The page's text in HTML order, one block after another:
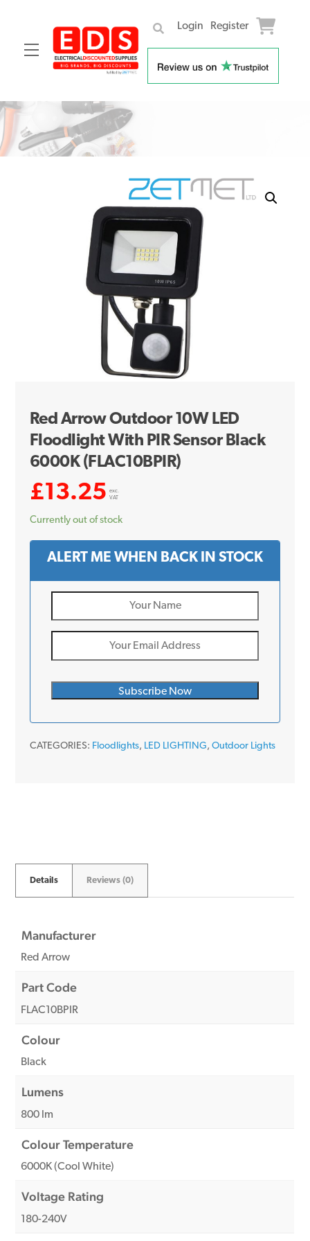
Menu
Login Register
Skip
content
Red Arrow Outdoor 10W LED
Floodlight With PIR Sensor Black
6000K (FLAC10BPIR)
£13.25
exc.
VAT
Currently out of stock
ALERT ME WHEN BACK IN STOCK
CATEGORIES: Floodlights, LED LIGHTING, Outdoor Lights
Details Reviews (0)
Manufacturer
Red Arrow
Part Code
FLAC10BPIR
Colour
Black
Lumens
800 lm
Colour Temperature
6000K (Cool White)
Voltage Rating
180-240V